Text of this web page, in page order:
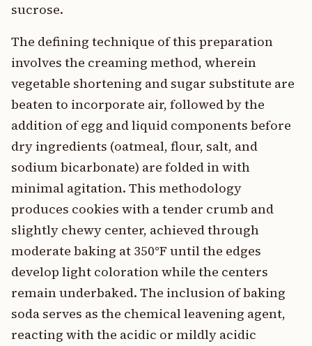
sucrose.
The defining technique of this preparation
involves the creaming method, wherein
vegetable shortening and sugar substitute are
beaten to incorporate air, followed by the
addition of egg and liquid components before
dry ingredients (oatmeal, flour, salt, and
sodium bicarbonate) are folded in with
minimal agitation. This methodology
produces cookies with a tender crumb and
slightly chewy center, achieved through
moderate baking at 350°F until the edges
develop light coloration while the centers
remain underbaked. The inclusion of baking
soda serves as the chemical leavening agent,
reacting with the acidic or mildly acidic